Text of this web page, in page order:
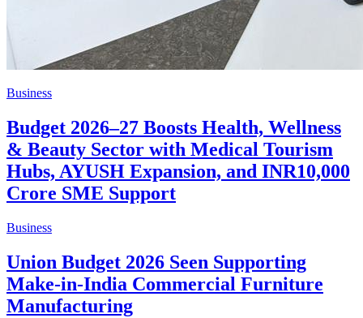
Business
Budget 2026–27 Boosts Health, Wellness
& Beauty Sector with Medical Tourism
Hubs, AYUSH Expansion, and INR10,000
Crore SME Support
Business
Union Budget 2026 Seen Supporting
Make-in-India Commercial Furniture
Manufacturing